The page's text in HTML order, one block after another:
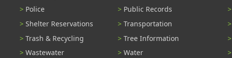
Police
Public Records
Shelter Reservations
Transportation
Trash & Recycling
Tree Information
Wastewater
Water